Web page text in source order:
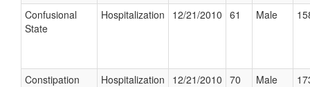
Confusional
State
Hospitalization 12/21/2010 61 Male
Constipation Hospitalization 12/21/2010 70 Male